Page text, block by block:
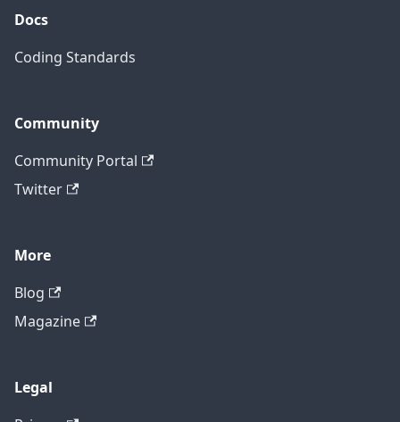
Docs
Coding Standards
Community
Community Portal
Twitter
More
Blog
Magazine
Legal